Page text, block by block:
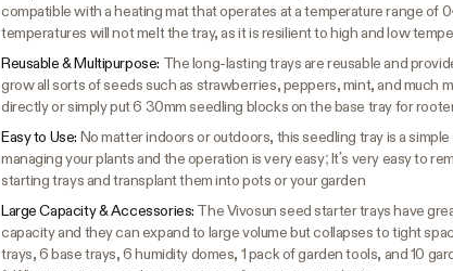
compatible with a heating mat that operates at a temperature range of
temperatures will not melt the tray, as it is resilient to high and low
Reusable & Multipurpose: The long-lasting trays are reusable and
grow all sorts of seeds such as strawberries, peppers, mint, and much
directly or simply put 6 30mm seedling blocks on the base tray for
Easy to Use: No matter indoors or outdoors, this seedling tray is a
managing your plants and the operation is very easy; It’s very easy to
starting trays and transplant them into pots or your garden
Large Capacity & Accessories: The Vivosun seed starter trays have
capacity and they can expand to large volume but collapses to tight
trays, 6 base trays, 6 humidity domes, 1 pack of garden tools, and 10